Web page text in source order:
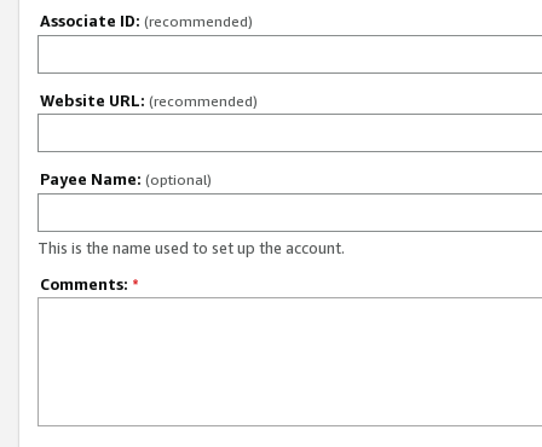
Associate ID: (recommended)
Website URL: (recommended)
Payee Name: (optional)
This is the name used to set up the account.
Comments: *